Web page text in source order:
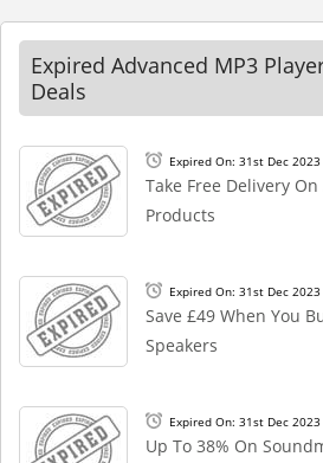
Expired Advanced MP3
Deals
Expired On: 31st Dec 2023
Take Free Delivery On
Products
Expired On: 31st Dec 2023
Save £49 When You
Speakers
Expired On: 31st Dec 2023
Up To 38% On